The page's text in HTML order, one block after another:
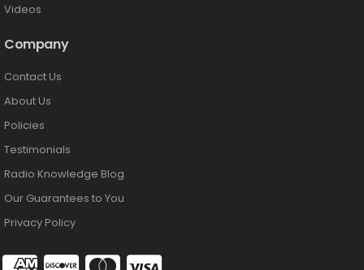
Videos
Company
Contact Us
About Us
Policies
Testimonials
Radio Knowledge Blog
Our Guarantees to You
Privacy Policy